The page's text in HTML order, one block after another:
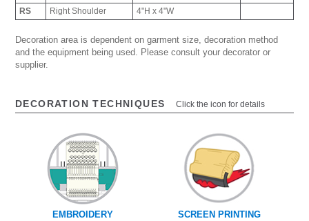
RS
Right Shoulder 4"H x 4"W
Decoration area is dependent on garment size, decoration method
and the equipment being used. Please consult your decorator or
supplier.
DECORATION TECHNIQUES Click the icon for details
EMBROIDERY SCREEN PRINTING